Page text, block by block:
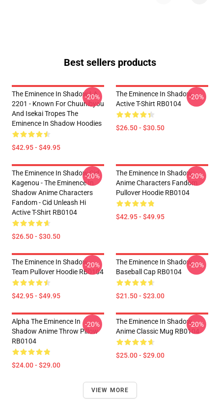
Best sellers products
The Eminence In Shadow LA
2201 - Known For Chuunibyou
And Isekai Tropes The
Eminence In Shadow Hoodies
$42.95 - $49.95
-20%
The Eminence In Shadow
Active T-Shirt RB0104
$26.50 - $30.50
-20%
The Eminence In Shadow Cid
Kagenou - The Eminence In
Shadow Anime Characters
Fandom - Cid Unleash Hi
Active T-Shirt RB0104
$26.50 - $30.50
-20%
The Eminence In Shadow
Anime Characters Fandom
Pullover Hoodie RB0104
$42.95 - $49.95
-20%
The Eminence In Shadow
Team Pullover Hoodie RB0104
$42.95 - $49.95
-20%
The Eminence In Shadow
Baseball Cap RB0104
$21.50 - $23.00
-20%
Alpha The Eminence In
Shadow Anime Throw Pillow
RB0104
$24.00 - $29.00
-20%
The Eminence In Shadow
Anime Classic Mug RB0104
$25.00 - $29.00
-20%
VIEW MORE